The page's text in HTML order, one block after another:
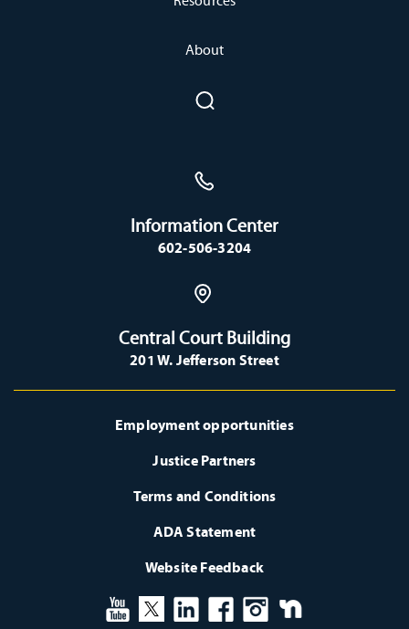
About
Information Center
602-506-3204
Central Court Building
201 W. Jefferson Street
Employment opportunities
Justice Partners
Terms and Conditions
ADA Statement
Website Feedback